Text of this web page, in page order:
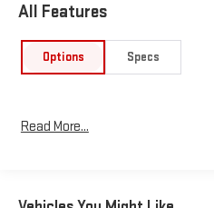
All Features
Options Specs
Read More...